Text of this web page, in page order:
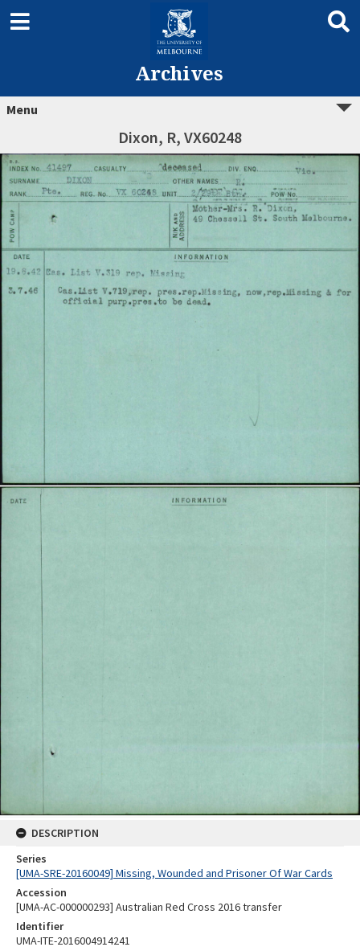
Archives
Menu
Dixon, R, VX60248
DESCRIPTION
Series
[UMA-SRE-20160049] Missing, Wounded and Prisoner Of War Cards
Accession
[UMA-AC-000000293] Australian Red Cross 2016 transfer
Identifier
UMA-ITE-2016004914241